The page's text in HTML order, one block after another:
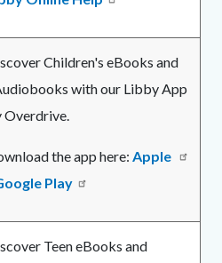
Children's eBooks and
with our Libby App
Overdrive.
the app here: Apple
Play
Teen eBooks and